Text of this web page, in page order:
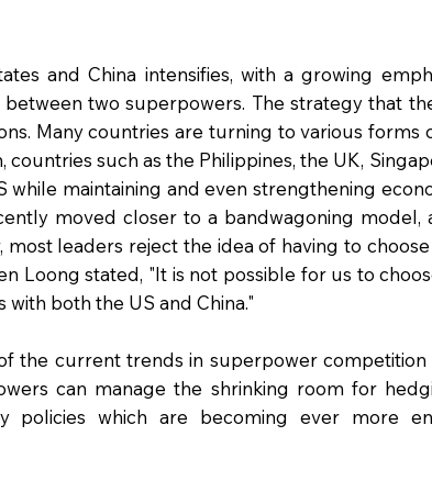
and China intensifies, with a growing
two superpowers. The strategy that
Many countries are turning to various forms
such as the Philippines, the UK,
maintaining and even strengthening
moved closer to a bandwagoning model,
leaders reject the idea of having to
Loong stated, "It is not possible for us to
both the US and China."
the current trends in superpower
can manage the shrinking room for
policies which are becoming ever more